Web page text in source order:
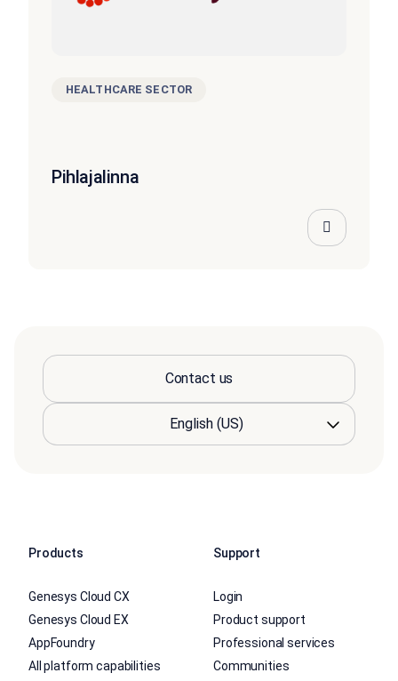
HEALTHCARE SECTOR
Pihlajalinna
Contact us
Products
Genesys Cloud CX
Genesys Cloud EX
AppFoundry
All platform capabilities
Support
Login
Product support
Professional services
Communities